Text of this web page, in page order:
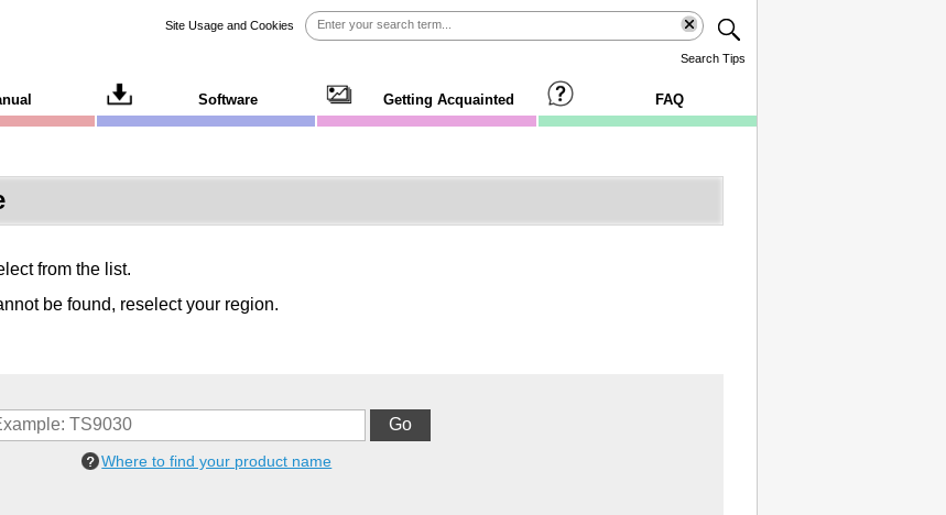
Site Usage and Cookies
Search Tips
Software Getting Acquainted FAQ
from the list.
be found, reselect your region.
Where to find your product name